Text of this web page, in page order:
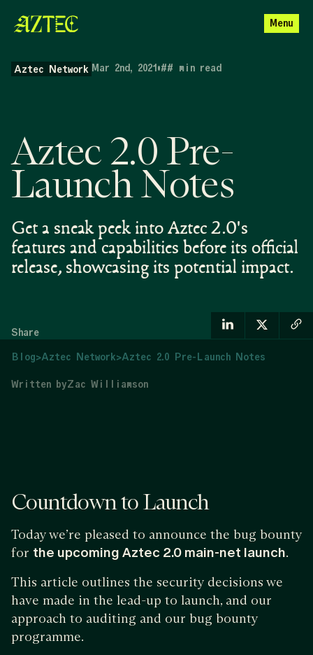
Menu
Aztec Network Mar 2nd, 2021•## min read
Aztec 2.0 Pre-
Launch Notes
Get a sneak peek into Aztec 2.0's
features and capabilities before its official
release, showcasing its potential impact.
Share
Blog>Aztec Network>Aztec 2.0 Pre-Launch Notes
Written byZac Williamson
Countdown to Launch
Today we’re pleased to announce the bug bounty
for the upcoming Aztec 2.0 main-net launch.
This article outlines the security decisions we
have made in the lead-up to launch, and our
approach to auditing and our bug bounty
programme.